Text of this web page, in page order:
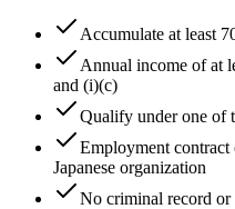
Accumulate at least
Annual income of at
and (i)(c)
Qualify under one of
Employment contract
Japanese organization
No criminal record